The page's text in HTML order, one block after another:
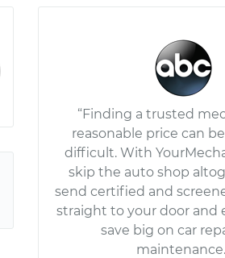
“Finding a trusted
reasonable price can
difficult. With
skip the auto shop
send certified and
straight to your door and
save big on car